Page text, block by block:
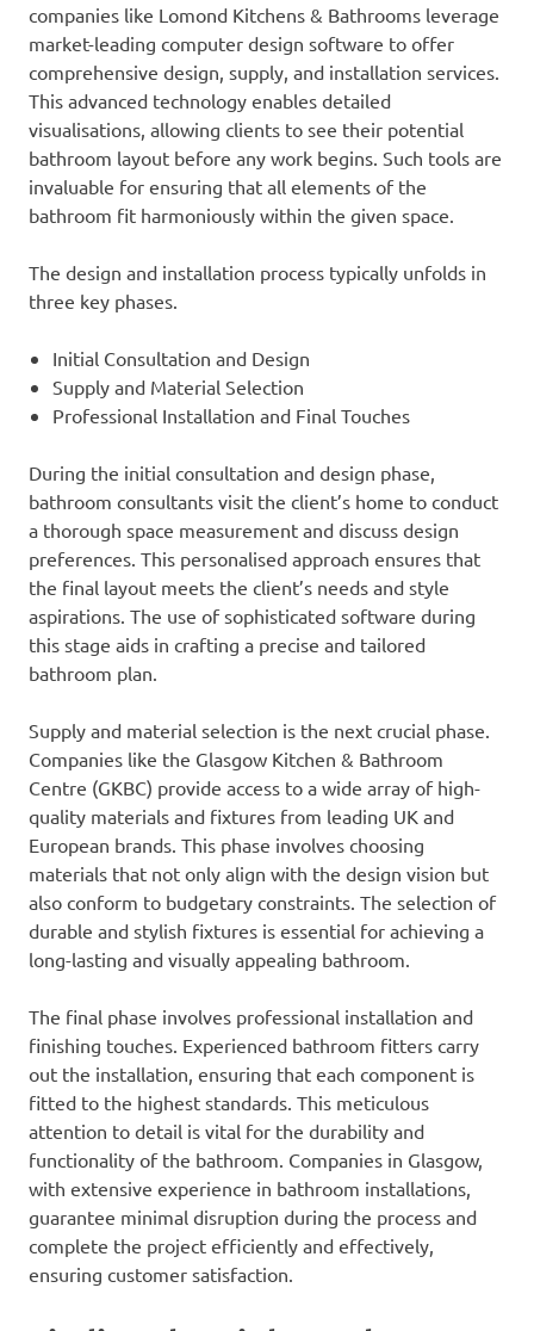
companies like Lomond Kitchens & Bathrooms leverage
market-leading computer design software to offer
comprehensive design, supply, and installation services.
This advanced technology enables detailed
visualisations, allowing clients to see their potential
bathroom layout before any work begins. Such tools are
invaluable for ensuring that all elements of the
bathroom fit harmoniously within the given space.
The design and installation process typically unfolds in
three key phases.
Initial Consultation and Design
Supply and Material Selection
Professional Installation and Final Touches
During the initial consultation and design phase,
bathroom consultants visit the client’s home to conduct
a thorough space measurement and discuss design
preferences. This personalised approach ensures that
the final layout meets the client’s needs and style
aspirations. The use of sophisticated software during
this stage aids in crafting a precise and tailored
bathroom plan.
Supply and material selection is the next crucial phase.
Companies like the Glasgow Kitchen & Bathroom
Centre (GKBC) provide access to a wide array of high-
quality materials and fixtures from leading UK and
European brands. This phase involves choosing
materials that not only align with the design vision but
also conform to budgetary constraints. The selection of
durable and stylish fixtures is essential for achieving a
long-lasting and visually appealing bathroom.
The final phase involves professional installation and
finishing touches. Experienced bathroom fitters carry
out the installation, ensuring that each component is
fitted to the highest standards. This meticulous
attention to detail is vital for the durability and
functionality of the bathroom. Companies in Glasgow,
with extensive experience in bathroom installations,
guarantee minimal disruption during the process and
complete the project efficiently and effectively,
ensuring customer satisfaction.